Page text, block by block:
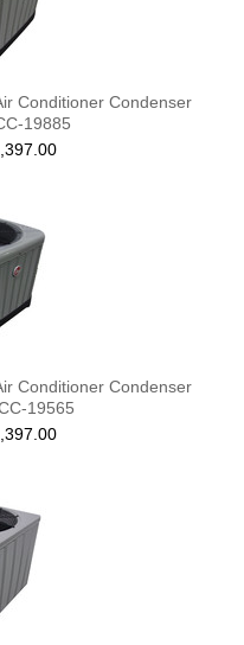
Conditioner Condenser
19885
Conditioner Condenser
19565